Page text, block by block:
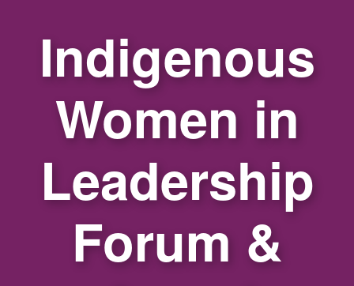
Indigenous
Women in
Leadership
Forum &